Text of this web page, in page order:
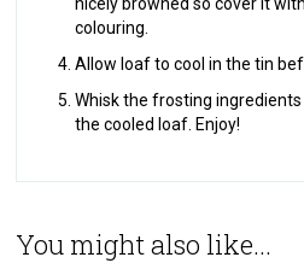
colouring.
Allow loaf to cool in the tin
Whisk the frosting
the cooled loaf. Enjoy!
You might also like...